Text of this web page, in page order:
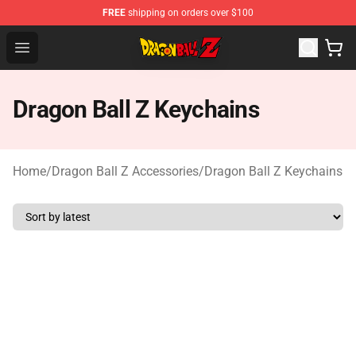
FREE shipping on orders over $100
Open menu
Dragon Ball Z Store - Official Dragon Ball Z Merchandise
Dragon Ball Z Keychains
Home/Dragon Ball Z Accessories/Dragon Ball Z Keychains